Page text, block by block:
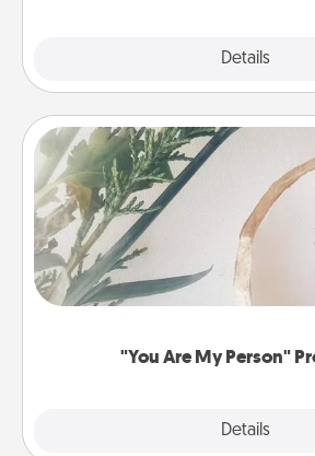
Details
"You Are My Person"
Details
"You Are My Person"
Practical and sentimental! Gift a
product for a close